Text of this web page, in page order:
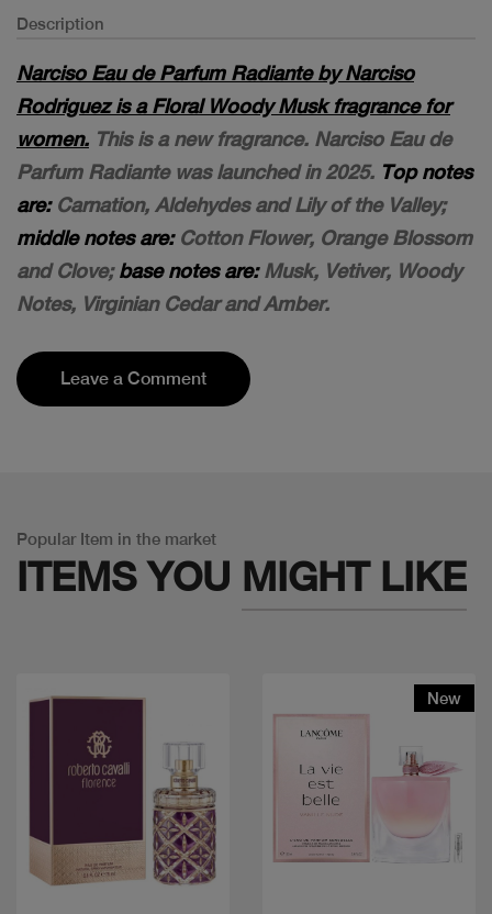
Description
Narciso Eau de Parfum Radiante by Narciso
Rodriguez is a Floral Woody Musk fragrance for
women. This is a new fragrance. Narciso Eau de
Parfum Radiante was launched in 2025. Top notes
are: Carnation, Aldehydes and Lily of the Valley;
middle notes are:Cotton Flower, Orange Blossom
and Clove;base notes are:Musk, Vetiver, Woody
Notes, Virginian Cedar and Amber.
Leave a Comment
Popular Item in the market
ITEMS YOU MIGHT LIKE
New